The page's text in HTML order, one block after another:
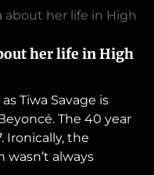
about her life in High
her life in High
Tiwa Savage is
The 40 year
Ironically, the
always